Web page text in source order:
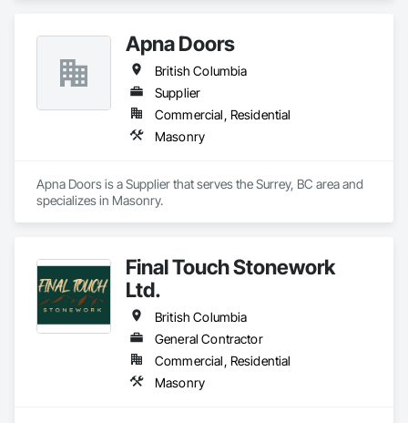
Apna Doors
British Columbia
Supplier
Commercial, Residential
Masonry
Apna Doors is a Supplier that serves the Surrey, BC area and
specializes in Masonry.
Final Touch Stonework
Ltd.
British Columbia
General Contractor
Commercial, Residential
Masonry